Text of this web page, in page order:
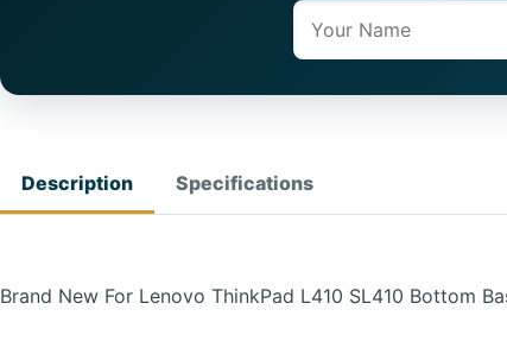
Name
Description Specifications
Brand New For Lenovo ThinkPad L410 SL410 Bottom